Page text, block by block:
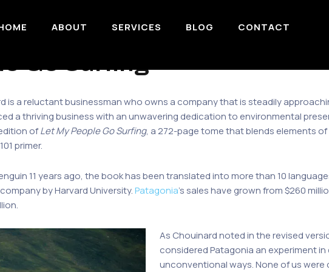
ABOUT SERVICES BLOG CONTACT
Go Surfing
is a reluctant businessman who owns a company that is steadily
a thriving business with an unwavering dedication to environmental
ofLet My People Go Surfing, a 272-page tome that blends elements of
primer.
11 years ago, the book has been translated into more than 10
by Harvard University.Patagonia’s sales have grown from $260
As Chouinard noted in the revised
considered Patagonia an experiment in
unconventional ways. None of us were